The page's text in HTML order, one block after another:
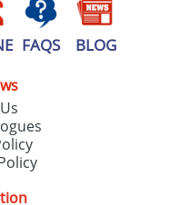
FAQS BLOG